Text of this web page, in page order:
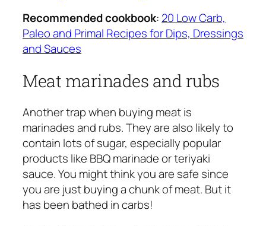
Recommended cookbook: 20 Low Carb,
Paleo and Primal Recipes for Dips, Dressings
and Sauces
Meat marinades and rubs
Another trap when buying meat is
marinades and rubs. They are also likely to
contain lots of sugar, especially popular
products like BBQ marinade or teriyaki
sauce. You might think you are safe since
you are just buying a chunk of meat. But it
has been bathed in carbs!